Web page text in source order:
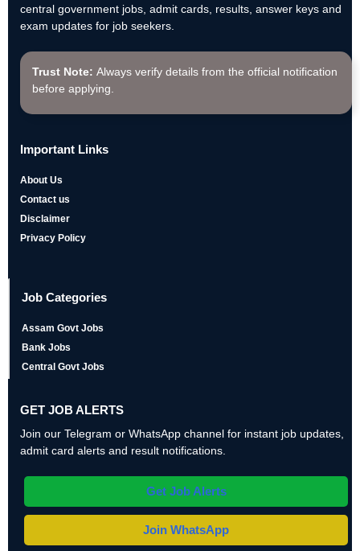
central government jobs, admit cards, results, answer keys and
exam updates for job seekers.
Trust Note: Always verify details from the official notification
before applying.
Important Links
About Us
Contact us
Disclaimer
Privacy Policy
Job Categories
Assam Govt Jobs
Bank Jobs
Central Govt Jobs
GET JOB ALERTS
Join our Telegram or WhatsApp channel for instant job updates,
admit card alerts and result notifications.
Get Job Alerts
Join WhatsApp